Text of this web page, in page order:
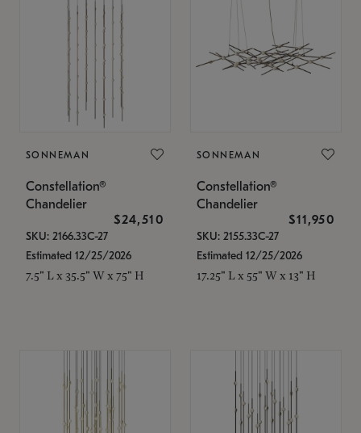
SONNEMAN
Constellation®
Chandelier
$24,510
SKU: 2166.33C-27
Estimated 12/25/2026
7.5" L x 35.5" W x 75" H
SONNEMAN
Constellation®
Chandelier
$11,950
SKU: 2155.33C-27
Estimated 12/25/2026
17.25" L x 55" W x 13" H